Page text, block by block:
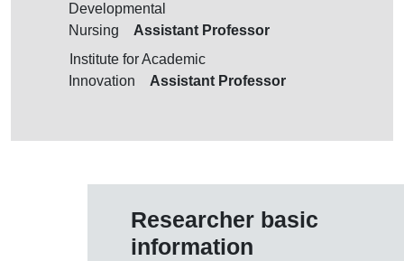
Developmental
Nursing
Assistant Professor
Institute for Academic
Innovation
Assistant Professor
Researcher basic
information